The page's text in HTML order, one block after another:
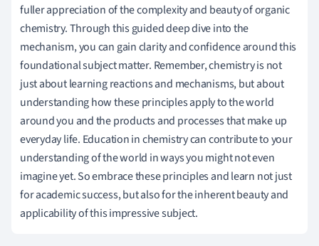
fuller appreciation of the complexity and beauty of organic
chemistry. Through this guided deep dive into the
mechanism, you can gain clarity and confidence around this
foundational subject matter. Remember, chemistry is not
just about learning reactions and mechanisms, but about
understanding how these principles apply to the world
around you and the products and processes that make up
everyday life. Education in chemistry can contribute to your
understanding of the world in ways you might not even
imagine yet. So embrace these principles and learn not just
for academic success, but also for the inherent beauty and
applicability of this impressive subject.